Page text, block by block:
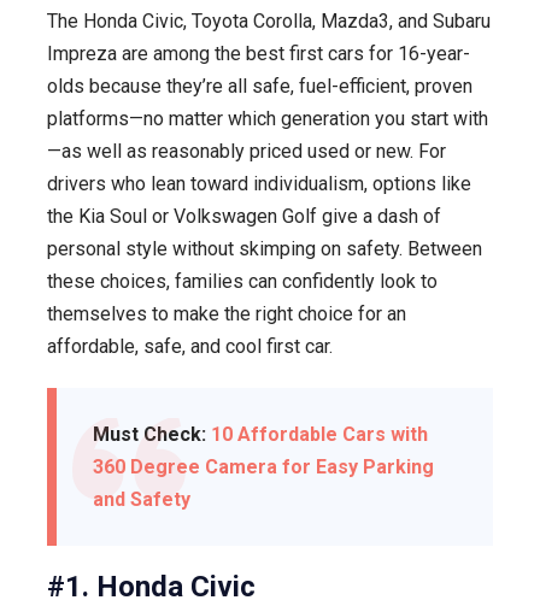
The Honda Civic, Toyota Corolla, Mazda3, and Subaru
Impreza are among the best first cars for 16-year-
olds because they’re all safe, fuel-efficient, proven
platforms—no matter which generation you start with
—as well as reasonably priced used or new. For
drivers who lean toward individualism, options like
the Kia Soul or Volkswagen Golf give a dash of
personal style without skimping on safety. Between
these choices, families can confidently look to
themselves to make the right choice for an
affordable, safe, and cool first car.
Must Check: 10 Affordable Cars with
360 Degree Camera for Easy Parking
and Safety
#1. Honda Civic